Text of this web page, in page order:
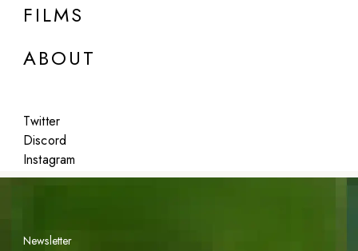
FILMS
ABOUT
Twitter
Discord
Instagram
Featured
Newsletter